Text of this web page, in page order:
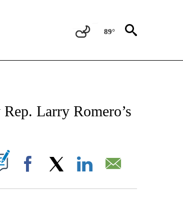
89°
Larry Romero’s
"".
Facebook